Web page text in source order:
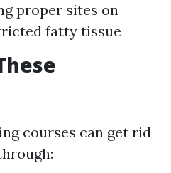
proper sites on
fatty tissue
courses can get rid